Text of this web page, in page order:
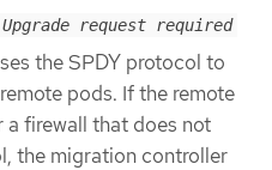
Upgrade request required
the SPDY protocol to
pods. If the remote
a firewall that does not
the migration controller